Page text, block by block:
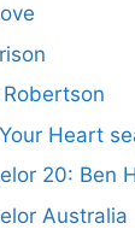
Heart
20: Ben
Australia